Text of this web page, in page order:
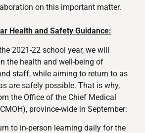
on this important matter.
Health and Safety Guidance:
2021-22 school year, we will
the health and well-being of
staff, while aiming to return to as
are safely possible. That is why,
the Office of the Chief Medical
province-wide in September:
to in-person learning daily for the